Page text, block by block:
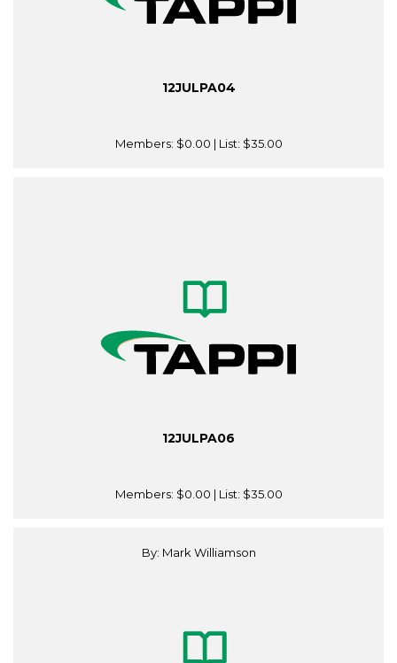
12JULPA04
Members: $0.00 | List: $35.00
12JULPA06
Members: $0.00 | List: $35.00
By: Mark Williamson